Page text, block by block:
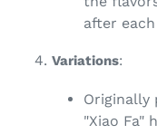
after
Variations:
Originally
"Xiao Fa"